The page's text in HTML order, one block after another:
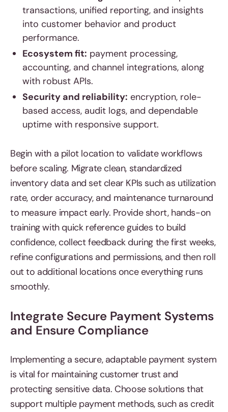
transactions, unified reporting, and insights
into customer behavior and product
performance.
Ecosystem fit: payment processing,
accounting, and channel integrations, along
with robust APIs.
Security and reliability: encryption, role-
based access, audit logs, and dependable
uptime with responsive support.
Begin with a pilot location to validate workflows
before scaling. Migrate clean, standardized
inventory data and set clear KPIs such as utilization
rate, order accuracy, and maintenance turnaround
to measure impact early. Provide short, hands-on
training with quick reference guides to build
confidence, collect feedback during the first weeks,
refine configurations and permissions, and then roll
out to additional locations once everything runs
smoothly.
Integrate Secure Payment Systems
and Ensure Compliance
Implementing a secure, adaptable payment system
is vital for maintaining customer trust and
protecting sensitive data. Choose solutions that
support multiple payment methods, such as credit